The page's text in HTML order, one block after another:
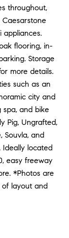
throughout,
appliances.
flooring, in-
Storage
more details.
such as an
city and
spa, and bike
Pig, Ungrafted,
Souvla, and
Ideally located
easy freeway
*Photos are
layout and